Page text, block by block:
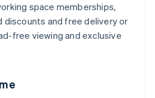
space memberships,
discounts and free delivery or
free viewing and exclusive